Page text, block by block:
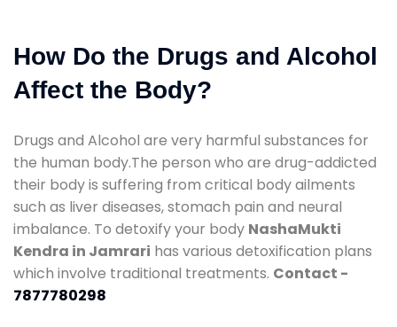
How Do the Drugs and Alcohol
Affect the Body?
Drugs and Alcohol are very harmful substances for
the human body.The person who are drug-addicted
their body is suffering from critical body ailments
such as liver diseases, stomach pain and neural
imbalance. To detoxify your body NashaMukti
Kendra in Jamrari has various detoxification plans
which involve traditional treatments. Contact -
7877780298